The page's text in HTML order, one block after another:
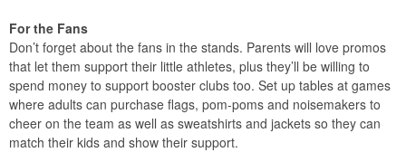
For the Fans
Don’t forget about the fans in the stands. Parents will love promos
that let them support their little athletes, plus they’ll be willing to
spend money to support booster clubs too. Set up tables at games
where adults can purchase flags, pom-poms and noisemakers to
cheer on the team as well as sweatshirts and jackets so they can
match their kids and show their support.